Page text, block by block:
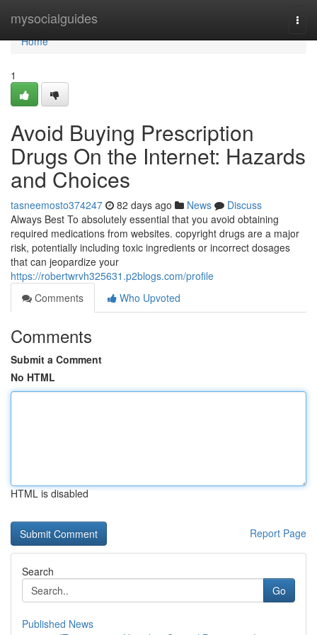
mysocialguides
Home
Home
1
Avoid Buying Prescription
Drugs On the Internet: Hazards
and Choices
tasneemosto374247 82 days ago News
Discuss
Always Best To absolutely essential that you avoid obtaining
required medications from websites. copyright drugs are a major
risk, potentially including toxic ingredients or incorrect dosages
that can jeopardize your
https://robertwrvh325631.p2blogs.com/profile
Comments
Who Upvoted
Comments
Submit a Comment
No HTML
HTML is disabled
Report Page
Search
Go
Published News